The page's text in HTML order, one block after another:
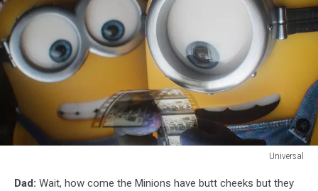
Universal
Dad: Wait, how come the Minions have butt cheeks but they